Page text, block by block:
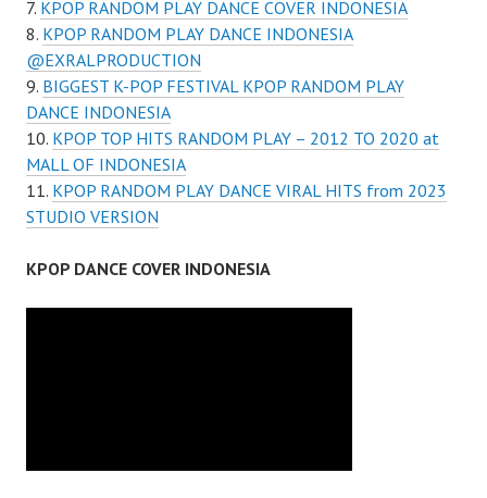
KPOP RANDOM PLAY DANCE COVER INDONESIA
KPOP RANDOM PLAY DANCE INDONESIA
@EXRALPRODUCTION
BIGGEST K-POP FESTIVAL KPOP RANDOM PLAY
DANCE INDONESIA
KPOP TOP HITS RANDOM PLAY – 2012 TO 2020 at
MALL OF INDONESIA
KPOP RANDOM PLAY DANCE VIRAL HITS from 2023
STUDIO VERSION
KPOP DANCE COVER INDONESIA